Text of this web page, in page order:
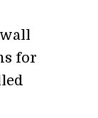
for